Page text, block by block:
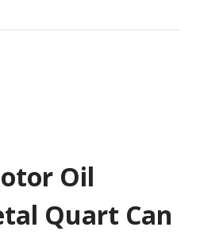
Oil
Quart Can